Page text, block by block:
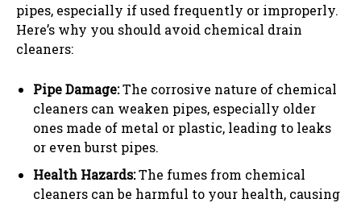
pipes, especially if used frequently or improperly.
Here’s why you should avoid chemical drain
cleaners:
Pipe Damage:The corrosive nature of chemical
cleaners can weaken pipes, especially older
ones made of metal or plastic, leading to leaks
or even burst pipes.
Health Hazards:The fumes from chemical
cleaners can be harmful to your health, causing